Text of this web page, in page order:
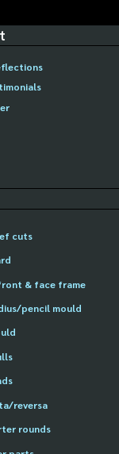
cuts
& face frame
pencil mould
reversa
rounds